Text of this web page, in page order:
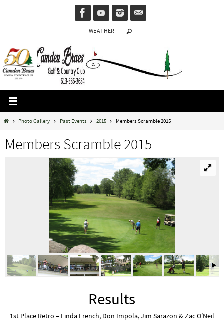
WEATHER
HomePhoto Gallery Past Events 2015 Members Scramble 2015
Members Scramble 2015
Results
1st Place Retro – Linda French, Don Impola, Jim Sarazon & Zac O’Neil